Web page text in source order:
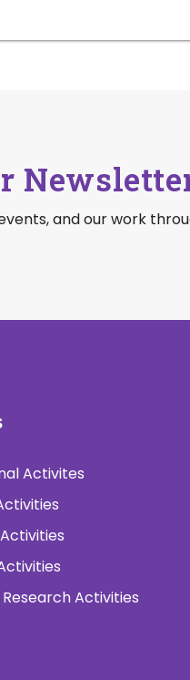
and our work
Activites
Activities